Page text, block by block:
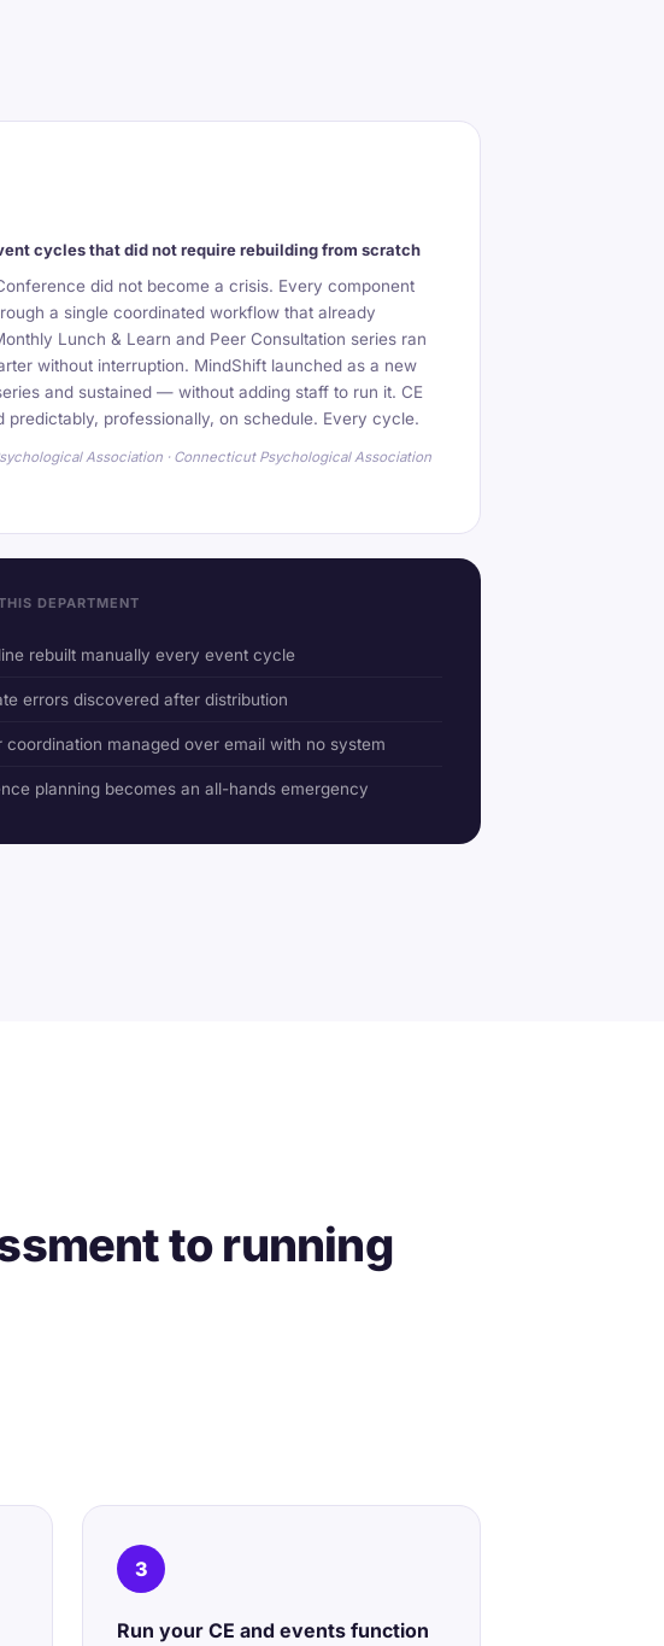
cycles that did not require rebuilding from scratch
did not become a crisis. Every component
a single coordinated workflow that already
Lunch & Learn and Peer Consultation series ran
without interruption. MindShift launched as a new
and sustained — without adding staff to run it. CE
predictably, professionally, on schedule. Every cycle.
Association · Connecticut Psychological Association
DEPARTMENT
rebuilt manually every event cycle
errors discovered after distribution
coordination managed over email with no system
planning becomes an all-hands emergency
to running
3
Run your CE and events function